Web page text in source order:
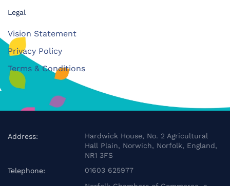
Legal
Vision Statement
Privacy Policy
Terms & Conditions
Address:
Hardwick House, No. 2 Agricultural
Hall Plain, Norwich, Norfolk, England,
NR1 3FS
Telephone:
01603 625977